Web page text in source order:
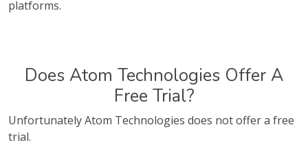
platforms.
Does Atom Technologies Offer A
Free Trial?
Unfortunately Atom Technologies does not offer a free
trial.